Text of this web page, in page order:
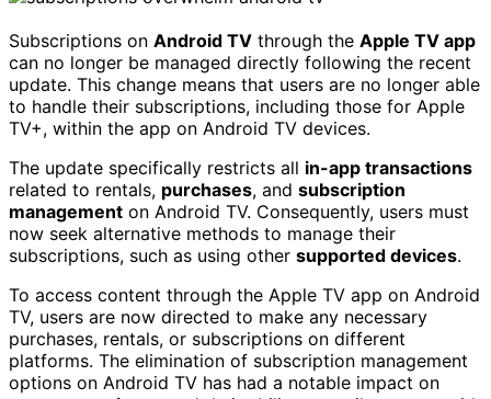
Subscriptions on Android TV through the Apple TV app
can no longer be managed directly following the recent
update. This change means that users are no longer able
to handle their subscriptions, including those for Apple
TV+, within the app on Android TV devices.
The update specifically restricts all in-app transactions
related to rentals, purchases, and subscription
management on Android TV. Consequently, users must
now seek alternative methods to manage their
subscriptions, such as using other supported devices.
To access content through the Apple TV app on Android
TV, users are now directed to make any necessary
purchases, rentals, or subscriptions on different
platforms. The elimination of subscription management
options on Android TV has had a notable impact on